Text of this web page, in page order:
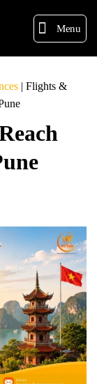
Menu
| Flights &